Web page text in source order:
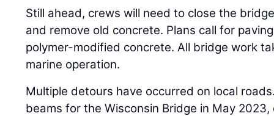
Still ahead, crews will need to close the
and remove old concrete. Plans call for
polymer-modified concrete. All bridge work
marine operation.
Multiple detours have occurred on local
beams for the Wisconsin Bridge in May